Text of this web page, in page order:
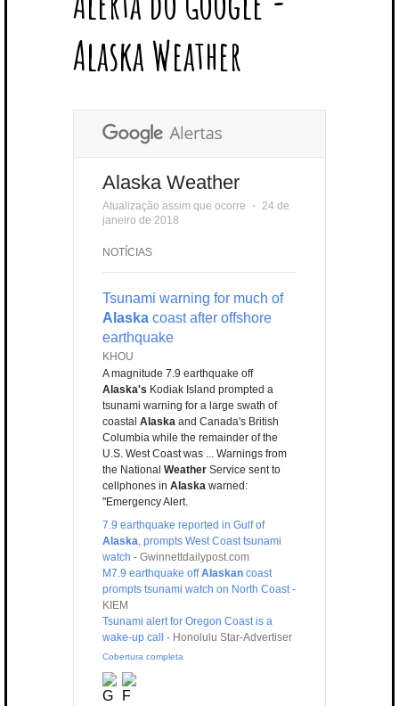
E
B
O
O
K
L
E
P
E
R
E
S
T
E
D
I
N
A
G
R
A
M
U
B
U
Alaska Weather
Alaska Weather
Atualização assim que ocorre ⋅ 24 de
janeiro de 2018
NOTÍCIAS
Tsunami warning for much of
Alaska coast after offshore
earthquake
KHOU
A magnitude 7.9 earthquake off
Alaska's Kodiak Island prompted a
tsunami warning for a large swath of
coastal Alaska and Canada's British
Columbia while the remainder of the
U.S. West Coast was ... Warnings from
the National Weather Service sent to
cellphones in Alaska warned:
"Emergency Alert.
7.9 earthquake reported in Gulf of
Alaska, prompts West Coast tsunami
watch - Gwinnettdailypost.com
M7.9 earthquake offAlaskan coast
prompts tsunami watch on North Coast -
KIEM
Tsunami alert for Oregon Coast is a
wake-up call
- Honolulu Star-Advertiser
Cobertura completa